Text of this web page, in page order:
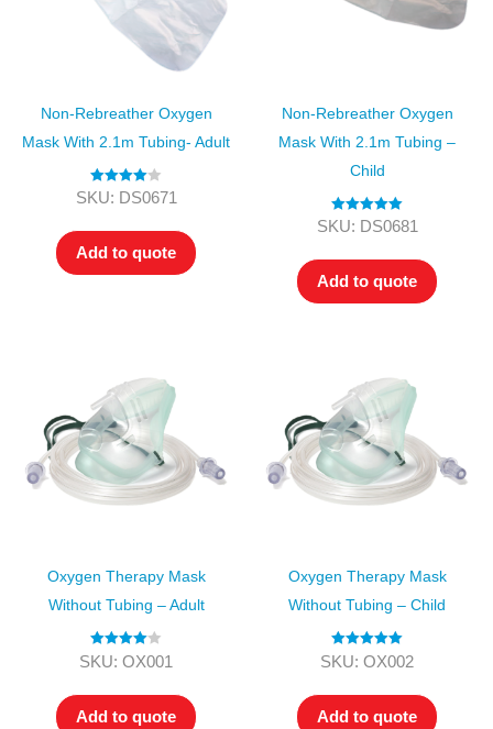
Non-Rebreather Oxygen
Mask With 2.1m Tubing- Adult
Rated4.00
SKU: DS0671
Add to quote
Non-Rebreather Oxygen
Mask With 2.1m Tubing –
Child
Rated5.00
SKU: DS0681
Add to quote
Oxygen Therapy Mask
Without Tubing – Adult
Rated4.00
SKU: OX001
Add to quote
Oxygen Therapy Mask
Without Tubing – Child
Rated5.00
SKU: OX002
Add to quote